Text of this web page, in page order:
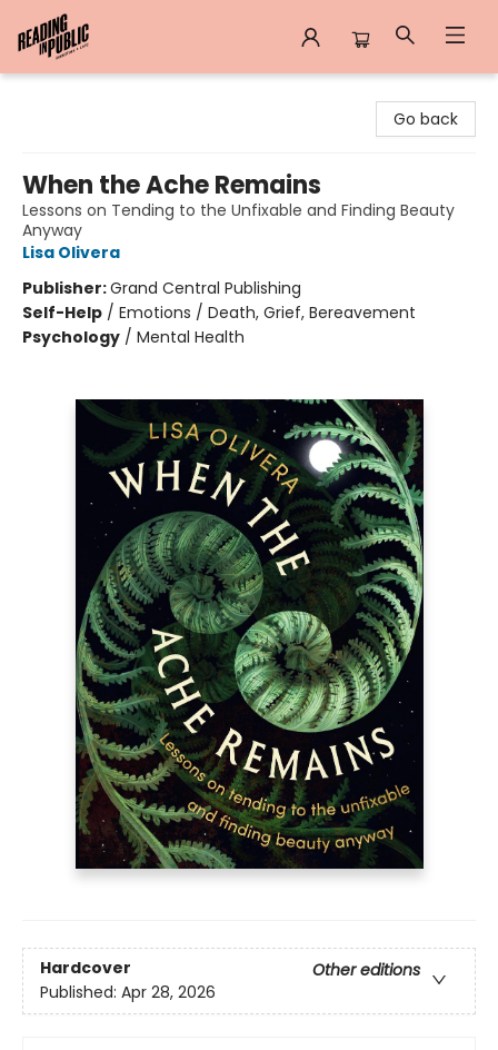
Go back
When the Ache Remains
Lessons on Tending to the Unfixable and Finding Beauty
Anyway
Lisa Olivera
Publisher:Grand Central Publishing
Self-Help / Emotions / Death, Grief, Bereavement
Psychology / Mental Health
Hardcover
Other editions
Published: Apr 28, 2026